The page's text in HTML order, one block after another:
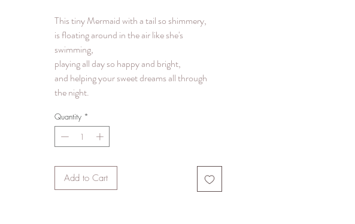
This tiny Mermaid with a tail so shimmery,
is floating around in the air like she's
swimming,
playing all day so happy and bright,
and helping your sweet dreams all through
the night.
Quantity *
Add to Cart